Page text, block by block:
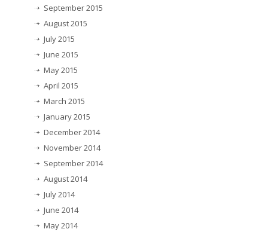
September 2015
August 2015
July 2015
June 2015
May 2015
April 2015
March 2015
January 2015
December 2014
November 2014
September 2014
August 2014
July 2014
June 2014
May 2014